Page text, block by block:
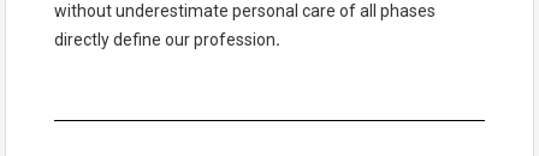
without underestimate personal care of all phases
directly define our profession.